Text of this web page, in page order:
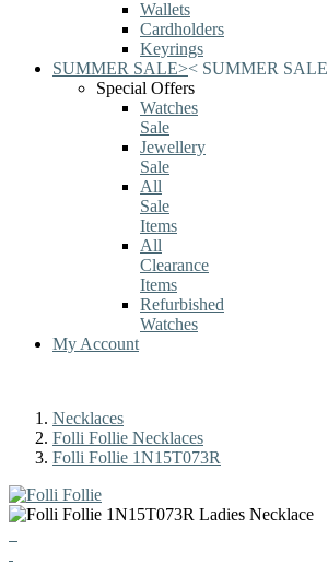
Wallets
Cardholders
Keyrings
SUMMER SALE>< SUMMER SALE
Special Offers
Watches
Sale
Jewellery
Sale
All
Sale
Items
All
Clearance
Items
Refurbished
Watches
My Account
Necklaces
Folli Follie Necklaces
Folli Follie 1N15T073R